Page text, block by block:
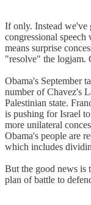
If only. Instead we've
congressional
means surprise
"resolve" the logjam.
Obama's September
number of Chavez's
Palestinian state.
is pushing for Israel
more unilateral
Obama's people are
which includes
But the good news is
plan of battle to